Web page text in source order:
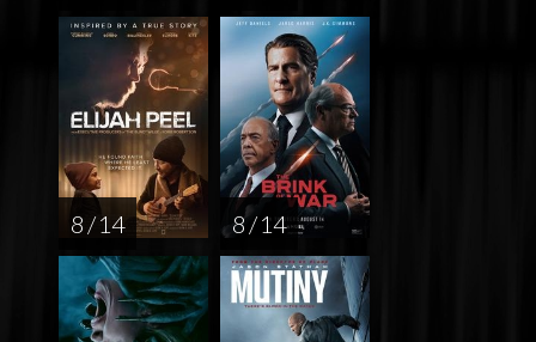
8 / 14 8 / 14